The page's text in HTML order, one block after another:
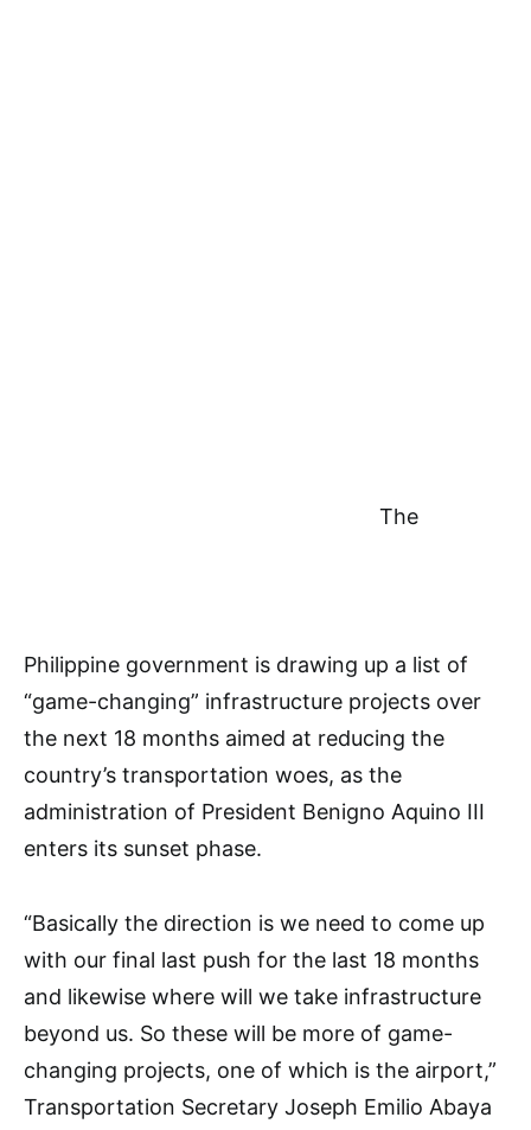
The
Philippine government is drawing up a list of
“game-changing” infrastructure projects over
the next 18 months aimed at reducing the
country’s transportation woes, as the
administration of President Benigno Aquino III
enters its sunset phase.
“Basically the direction is we need to come up
with our final last push for the last 18 months
and likewise where will we take infrastructure
beyond us. So these will be more of game-
changing projects, one of which is the airport,”
Transportation Secretary Joseph Emilio Abaya